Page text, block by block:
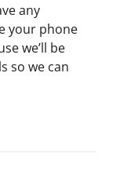
any
your phone
we’ll be
so we can